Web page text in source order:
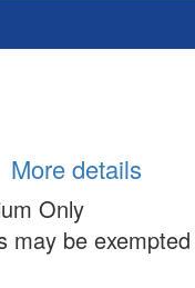
More details
Only
may be